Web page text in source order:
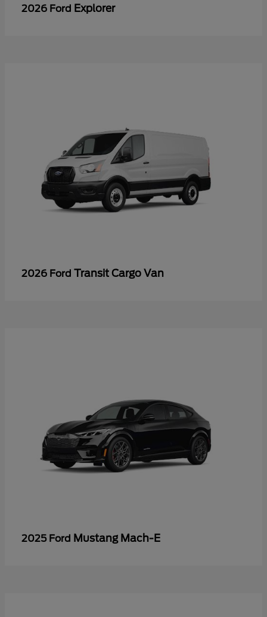
2026 Ford Explorer
2026 Ford Transit Cargo Van
2025 Ford Mustang Mach-E